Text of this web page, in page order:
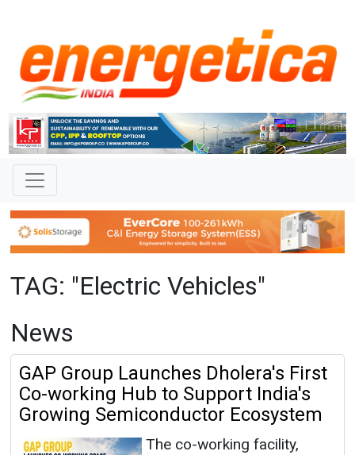
TAG: "Electric Vehicles"
News
GAP Group Launches Dholera's First
Co-working Hub to Support India's
Growing Semiconductor Ecosystem
The co-working facility,